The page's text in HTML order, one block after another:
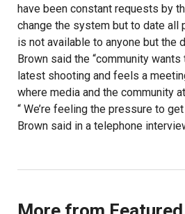
have been constant requests by
change the system but to date all
is not available to anyone but the
Brown said the “community
latest shooting and feels a
where media and the community
“ We’re feeling the pressure to
Brown said in a telephone